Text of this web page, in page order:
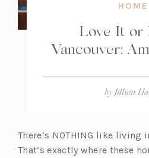
HOME
Love It
Vancouver:
byJillian
There’s NOTHING like living
That’s exactly where these